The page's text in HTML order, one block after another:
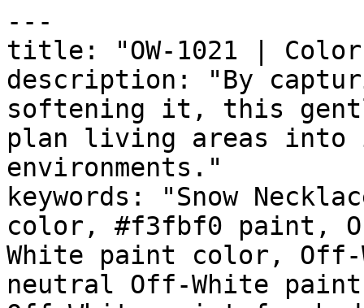
---
title: "OW-1021 |
description: "By
softening it, this
plan living areas into
environments."
keywords: "Snow
color, #f3fbf0 paint,
White paint color,
neutral Off-White